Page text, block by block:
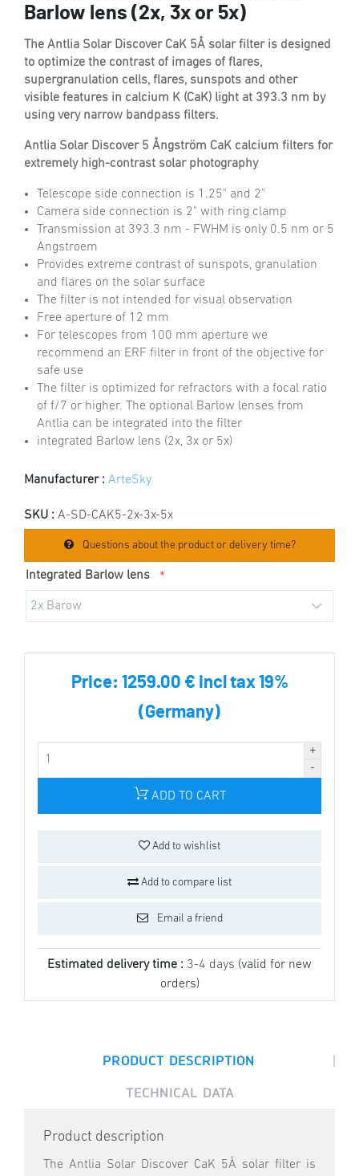
Barlow lens (2x, 3x or 5x)
The Antlia Solar Discover CaK 5Å solar filter is designed
to optimize the contrast of images of flares,
supergranulation cells, flares, sunspots and other
visible features in calcium K (CaK) light at 393.3 nm by
using very narrow bandpass filters.
Antlia Solar Discover 5 Ångström CaK calcium filters for
extremely high-contrast solar photography
Telescope side connection is 1.25" and 2"
Camera side connection is 2" with ring clamp
Transmission at 393.3 nm - FWHM is only 0.5 nm or 5
Angstroem
Provides extreme contrast of sunspots, granulation
and flares on the solar surface
The filter is not intended for visual observation
Free aperture of 12 mm
For telescopes from 100 mm aperture we
recommend an ERF filter in front of the objective for
safe use
The filter is optimized for refractors with a focal ratio
of f/7 or higher. The optional Barlow lenses from
Antlia can be integrated into the filter
integrated Barlow lens (2x, 3x or 5x)
Manufacturer : ArteSky
SKU : A-SD-CAK5-2x-3x-5x
Questions about the product or delivery time?
Integrated Barlow lens *
Price: 1259.00 € incl tax 19%
(Germany)
ADD TO CART
Add to wishlist
Add to compare list
Email a friend
Estimated delivery time : 3-4 days (valid for new
orders)
PRODUCT DESCRIPTION |
TECHNICAL DATA
Product description
The Antlia Solar Discover CaK 5Å solar filter is